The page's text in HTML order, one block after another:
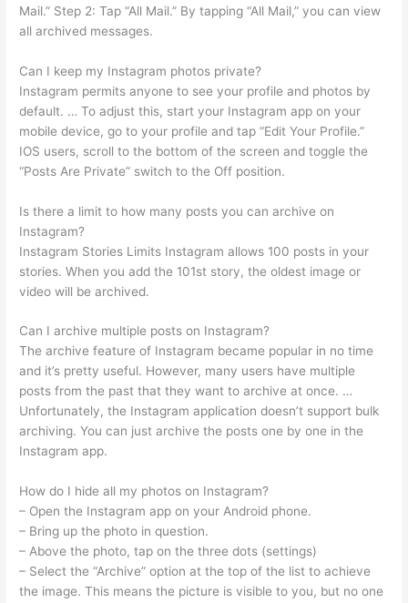
Mail.” Step 2: Tap “All Mail.” By tapping “All Mail,” you can view
all archived messages.
Can I keep my Instagram photos private?
Instagram permits anyone to see your profile and photos by
default. … To adjust this, start your Instagram app on your
mobile device, go to your profile and tap “Edit Your Profile.”
IOS users, scroll to the bottom of the screen and toggle the
“Posts Are Private” switch to the Off position.
Is there a limit to how many posts you can archive on
Instagram?
Instagram Stories Limits Instagram allows 100 posts in your
stories. When you add the 101st story, the oldest image or
video will be archived.
Can I archive multiple posts on Instagram?
The archive feature of Instagram became popular in no time
and it’s pretty useful. However, many users have multiple
posts from the past that they want to archive at once. …
Unfortunately, the Instagram application doesn’t support bulk
archiving. You can just archive the posts one by one in the
Instagram app.
How do I hide all my photos on Instagram?
– Open the Instagram app on your Android phone.
– Bring up the photo in question.
– Above the photo, tap on the three dots (settings)
– Select the “Archive” option at the top of the list to achieve
the image. This means the picture is visible to you, but no one